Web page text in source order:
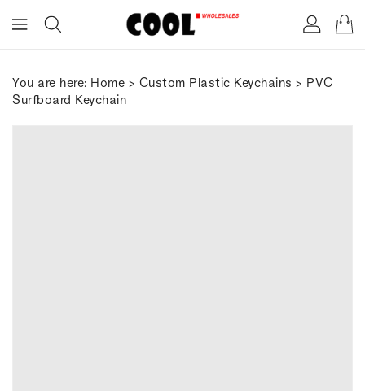
You are here: Home > Custom Plastic Keychains > PVC
Surfboard Keychain